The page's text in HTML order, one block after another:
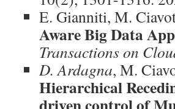
E. Gianniti, M.
Aware Big Data
Transactions on
D. Ardagna, M.
Hierarchical